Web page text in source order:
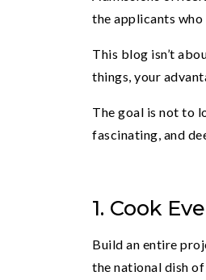
the applicants who
This blog isn’t
things, your
The goal is not to
fascinating, and
1. Cook
Build an entire
the national dish